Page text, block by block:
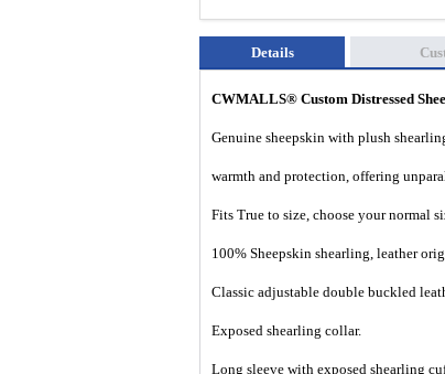
Details
CWMALLS® Custom Distressed
Genuine sheepskin with plush
warmth and protection, offering
Fits True to size, choose your normal
100% Sheepskin shearling, leather
Classic adjustable double buckled
Exposed shearling collar.
Long sleeve with exposed shearling